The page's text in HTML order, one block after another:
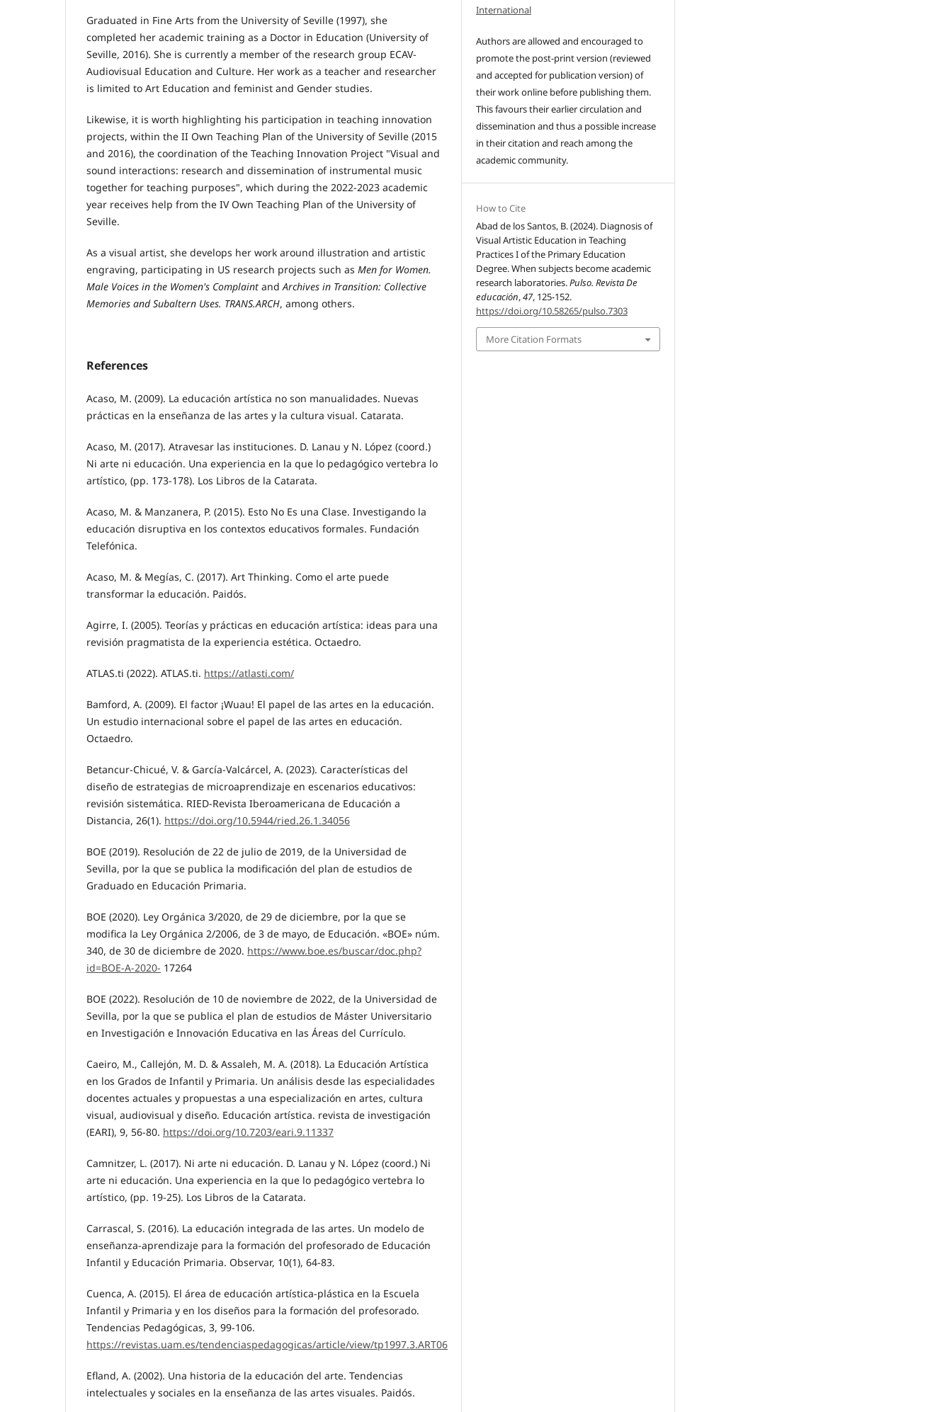
Graduated in Fine Arts from the University of Seville (1997), she
completed her academic training as a Doctor in Education (University of
Seville, 2016). She is currently a member of the research group ECAV-
Audiovisual Education and Culture. Her work as a teacher and researcher
is limited to Art Education and feminist and Gender studies.
Likewise, it is worth highlighting his participation in teaching innovation
projects, within the II Own Teaching Plan of the University of Seville (2015
and 2016), the coordination of the Teaching Innovation Project "Visual and
sound interactions: research and dissemination of instrumental music
together for teaching purposes", which during the 2022-2023 academic
year receives help from the IV Own Teaching Plan of the University of
Seville.
As a visual artist, she develops her work around illustration and artistic
engraving, participating in US research projects such as Men for Women.
Male Voices in the Women's Complaint andArchives in Transition: Collective
Memories and Subaltern Uses. TRANS.ARCH, among others.
References
Acaso, M. (2009). La educación artística no son manualidades. Nuevas
prácticas en la enseñanza de las artes y la cultura visual. Catarata.
Acaso, M. (2017). Atravesar las instituciones. D. Lanau y N. López (coord.)
Ni arte ni educación. Una experiencia en la que lo pedagógico vertebra lo
artístico, (pp. 173-178). Los Libros de la Catarata.
Acaso, M. & Manzanera, P. (2015). Esto No Es una Clase. Investigando la
educación disruptiva en los contextos educativos formales. Fundación
Telefónica.
Acaso, M. & Megías, C. (2017). Art Thinking. Como el arte puede
transformar la educación. Paidós.
Agirre, I. (2005). Teorías y prácticas en educación artística: ideas para una
revisión pragmatista de la experiencia estética. Octaedro.
ATLAS.ti (2022). ATLAS.ti. https://atlasti.com/
Bamford, A. (2009). El factor ¡Wuau! El papel de las artes en la educación.
Un estudio internacional sobre el papel de las artes en educación.
Octaedro.
Betancur-Chicué, V. & García-Valcárcel, A. (2023). Características del
diseño de estrategias de microaprendizaje en escenarios educativos:
revisión sistemática. RIED-Revista Iberoamericana de Educación a
Distancia, 26(1). https://doi.org/10.5944/ried.26.1.34056
BOE (2019). Resolución de 22 de julio de 2019, de la Universidad de
Sevilla, por la que se publica la modificación del plan de estudios de
Graduado en Educación Primaria.
BOE (2020). Ley Orgánica 3/2020, de 29 de diciembre, por la que se
modifica la Ley Orgánica 2/2006, de 3 de mayo, de Educación. «BOE» núm.
340, de 30 de diciembre de 2020. https://www.boe.es/buscar/doc.php?
id=BOE-A-2020- 17264
BOE (2022). Resolución de 10 de noviembre de 2022, de la Universidad de
Sevilla, por la que se publica el plan de estudios de Máster Universitario
en Investigación e Innovación Educativa en las Áreas del Currículo.
Caeiro, M., Callejón, M. D. & Assaleh, M. A. (2018). La Educación Artística
en los Grados de Infantil y Primaria. Un análisis desde las especialidades
docentes actuales y propuestas a una especialización en artes, cultura
visual, audiovisual y diseño. Educación artística. revista de investigación
(EARI), 9, 56-80. https://doi.org/10.7203/eari.9.11337
Camnitzer, L. (2017). Ni arte ni educación. D. Lanau y N. López (coord.) Ni
arte ni educación. Una experiencia en la que lo pedagógico vertebra lo
artístico, (pp. 19-25). Los Libros de la Catarata.
Carrascal, S. (2016). La educación integrada de las artes. Un modelo de
enseñanza-aprendizaje para la formación del profesorado de Educación
Infantil y Educación Primaria. Observar, 10(1), 64-83.
Cuenca, A. (2015). El área de educación artística-plástica en la Escuela
Infantil y Primaria y en los diseños para la formación del profesorado.
Tendencias Pedagógicas, 3, 99-106.
https://revistas.uam.es/tendenciaspedagogicas/article/view/tp1997.3.ART06
Efland, A. (2002). Una historia de la educación del arte. Tendencias
intelectuales y sociales en la enseñanza de las artes visuales. Paidós.
International
Authors are allowed and encouraged to
promote the post-print version (reviewed
and accepted for publication version) of
their work online before publishing them.
This favours their earlier circulation and
dissemination and thus a possible increase
in their citation and reach among the
academic community.
How to Cite
Abad de los Santos, B. (2024). Diagnosis of
Visual Artistic Education in Teaching
Practices I of the Primary Education
Degree. When subjects become academic
research laboratories.Pulso. Revista De
educación,47, 125-152.
https://doi.org/10.58265/pulso.7303
More Citation Formats